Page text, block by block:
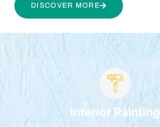
DISCOVER MORE
Interior Painting